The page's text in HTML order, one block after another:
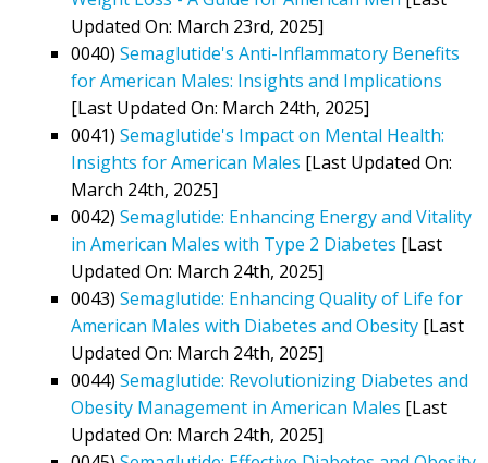
Updated On: March 23rd, 2025]
0040) Semaglutide's Anti-Inflammatory Benefits
for American Males: Insights and Implications
[Last Updated On: March 24th, 2025]
0041) Semaglutide's Impact on Mental Health:
Insights for American Males [Last Updated On:
March 24th, 2025]
0042) Semaglutide: Enhancing Energy and Vitality
in American Males with Type 2 Diabetes [Last
Updated On: March 24th, 2025]
0043) Semaglutide: Enhancing Quality of Life for
American Males with Diabetes and Obesity [Last
Updated On: March 24th, 2025]
0044) Semaglutide: Revolutionizing Diabetes and
Obesity Management in American Males [Last
Updated On: March 24th, 2025]